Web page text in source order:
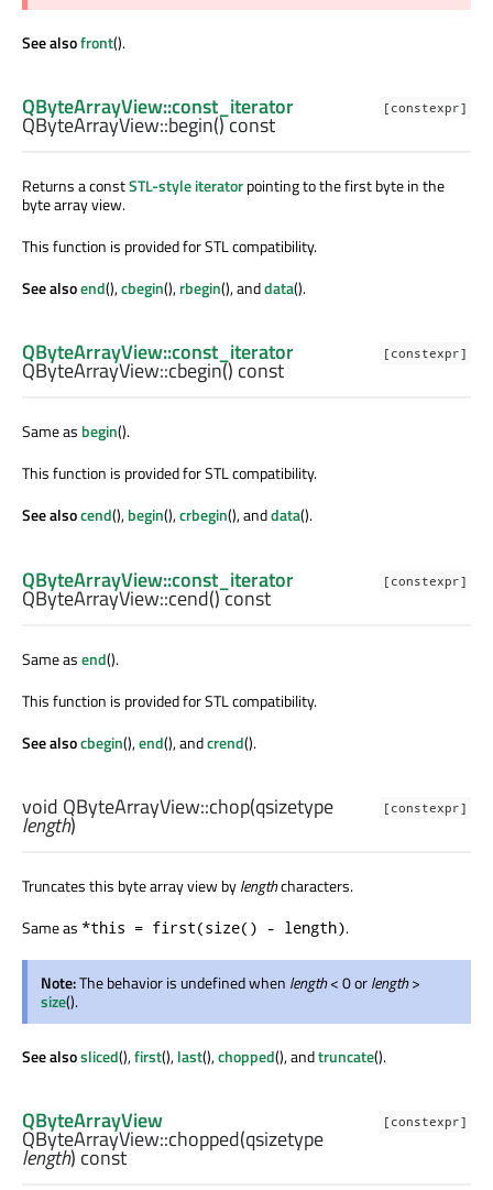
See alsofront().
[constexpr]
QByteArrayView::const_iterator
QByteArrayView::begin() const
Returns a constSTL-style iteratorpointing to the first byte in the
byte array view.
This function is provided for STL compatibility.
See alsoend(),cbegin(),rbegin(), anddata().
[constexpr]
QByteArrayView::const_iterator
QByteArrayView::cbegin() const
Same as begin().
This function is provided for STL compatibility.
See alsocend(),begin(),crbegin(), anddata().
[constexpr]
QByteArrayView::const_iterator
QByteArrayView::cend() const
Same asend().
This function is provided for STL compatibility.
See alsocbegin(),end(), andcrend().
[constexpr]
void QByteArrayView::chop(qsizetype
length)
Truncates this byte array view bylengthcharacters.
Same as *this = first(size() - length).
Note:The behavior is undefined when length< 0 orlength>
size().
See alsosliced(),first(),last(),chopped(), andtruncate().
[constexpr]
QByteArrayView
QByteArrayView::chopped(qsizetype
length) const